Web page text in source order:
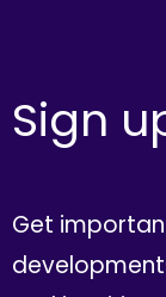
Sign
Get